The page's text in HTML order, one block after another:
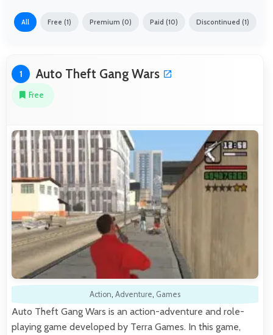
All Free (1) Premium (0) Paid (10) Discontinued (1)
1 Auto Theft Gang Wars
Free
Action, Adventure, Games
Auto Theft Gang Wars is an action-adventure and role-
playing game developed by Terra Games. In this game,